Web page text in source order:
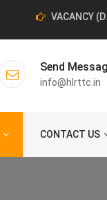
VACANCY
Send
info@hlrttc.in
CONTACT US